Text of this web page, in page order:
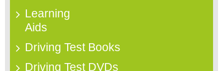
Learning
Aids
Driving Test Books
Driving Test DVDs